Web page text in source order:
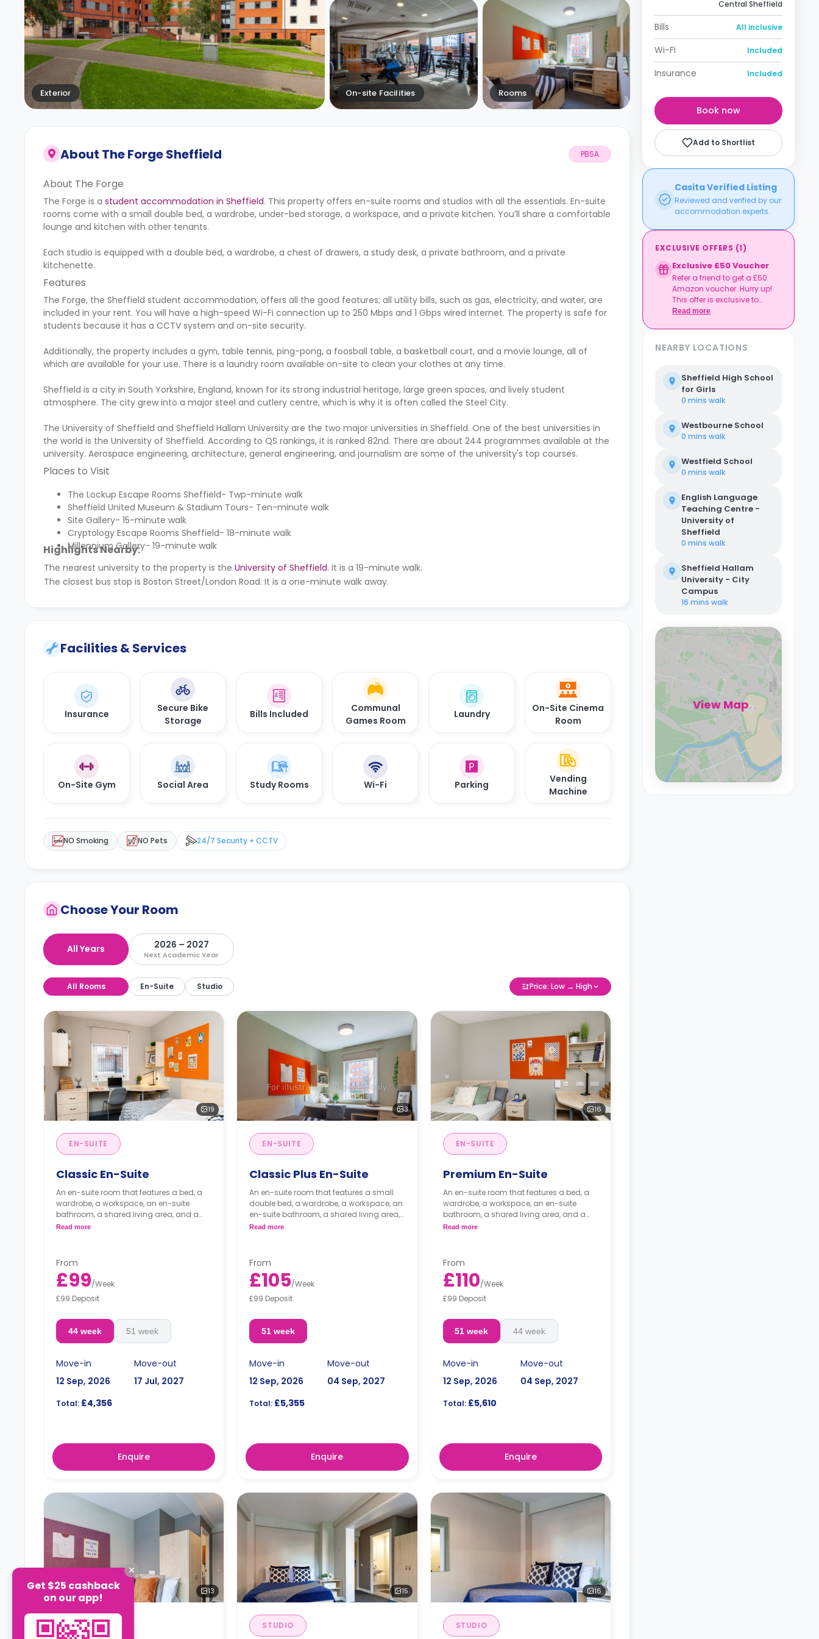
Exterior On-site Facilities Rooms
About The Forge Sheffield PBSA
About The Forge
The Forge is a student accommodation in Sheffield. This property offers en-suite rooms and studios with all the essentials. En-suite
rooms come with a small double bed, a wardrobe, under-bed storage, a workspace, and a private kitchen. You’ll share a comfortable
lounge and kitchen with other tenants.
Each studio is equipped with a double bed, a wardrobe, a chest of drawers, a study desk, a private bathroom, and a private
kitchenette.
Features
The Forge, the Sheffield student accommodation, offers all the good features; all utility bills, such as gas, electricity, and water, are
included in your rent. You will have a high-speed Wi-Fi connection up to 250 Mbps and 1 Gbps wired internet. The property is safe for
students because it has a CCTV system and on-site security.
Additionally, the property includes a gym, table tennis, ping-pong, a foosball table, a basketball court, and a movie lounge, all of
which are available for your use. There is a laundry room available on-site to clean your clothes at any time.
Sheffield is a city in South Yorkshire, England, known for its strong industrial heritage, large green spaces, and lively student
atmosphere. The city grew into a major steel and cutlery centre, which is why it is often called the Steel City.
The University of Sheffield and Sheffield Hallam University are the two major universities in Sheffield. One of the best universities in
the world is the University of Sheffield. According to QS rankings, it is ranked 82nd. There are about 244 programmes available at the
university. Aerospace engineering, architecture, general engineering, and journalism are some of the university's top courses.
Places to Visit
The Lockup Escape Rooms Sheffield- Twp-minute walk
Sheffield United Museum & Stadium Tours- Ten-minute walk
Site Gallery- 15-minute walk
Cryptology Escape Rooms Sheffield- 18-minute walk
Millennium Gallery- 19-minute walk
Highlights Nearby:
The nearest university to the property is the University of Sheffield. It is a 19-minute walk.
The closest bus stop is Boston Street/London Road. It is a one-minute walk away.
Facilities & Services
Insurance
Secure Bike
Storage
Bills Included
Communal
Games Room
Laundry
On-Site Cinema
Room
On-Site Gym Social Area Study Rooms Wi-Fi Parking
Vending
Machine
NO Smoking NO Pets 24/7 Security + CCTV
Choose Your Room
All Years 2026 – 2027
Next Academic Year
All Rooms En-Suite Studio Price: Low → High
19
EN-SUITE
Classic En-Suite
An en-suite room that features a bed, a
wardrobe, a workspace, an en-suite
bathroom, a shared living area, and a
kitchen that has a fridge and a
Read more
From
£99/Week
£99 Deposit
44 week 51 week
Move-in
12 Sep, 2026
Move-out
17 Jul, 2027
Total: £4,356
Enquire
3
EN-SUITE
Classic Plus En-Suite
An en-suite room that features a small
double bed, a wardrobe, a workspace, an
en-suite bathroom, a shared living area,
and a kitchen that has a fridge and a
Read more
From
£105/Week
£99 Deposit
51 week
Move-in
12 Sep, 2026
Move-out
04 Sep, 2027
Total: £5,355
Enquire
16
EN-SUITE
Premium En-Suite
An en-suite room that features a bed, a
wardrobe, a workspace, an en-suite
bathroom, a shared living area, and a
kitchen that has a fridge and a
Read more
From
£110/Week
£99 Deposit
51 week 44 week
Move-in
12 Sep, 2026
Move-out
04 Sep, 2027
Total:£5,610
Enquire
13
EN-SUITE
15
STUDIO
16
STUDIO
Central Sheffield
Bills All inclusive
Wi-Fi Included
Insurance Included
Book now
Add to Shortlist
Casita Verified Listing
Reviewed and verified by our
accommodation experts.
EXCLUSIVE OFFERS (1)
Exclusive £50 Voucher
Refer a friend to get a £50
Amazon voucher. Hurry up!
This offer is exclusive to
Casita.
Read more
NEARBY LOCATIONS
Sheffield High School
for Girls
0 mins walk
Westbourne School
0 mins walk
Westfield School
0 mins walk
English Language
Teaching Centre -
University of
Sheffield
0 mins walk
Sheffield Hallam
University - City
Campus
16 mins walk
View Map
Get $25 cashback
on our app!